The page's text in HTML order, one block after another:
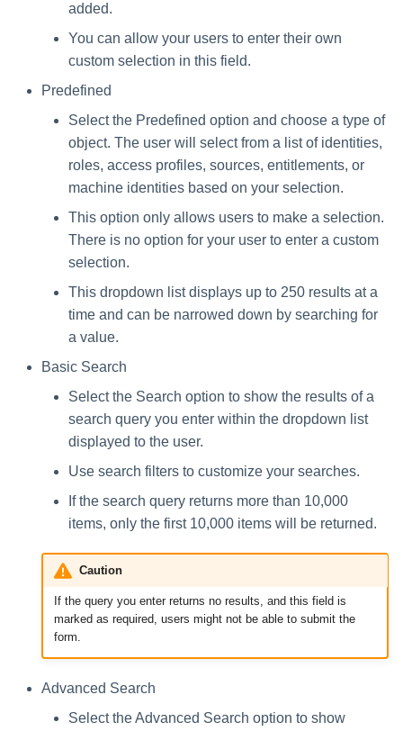
added.
You can allow your users to enter their own
custom selection in this field.
Predefined
Select the Predefined option and choose a type of
object. The user will select from a list of identities,
roles, access profiles, sources, entitlements, or
machine identities based on your selection.
This option only allows users to make a selection.
There is no option for your user to enter a custom
selection.
This dropdown list displays up to 250 results at a
time and can be narrowed down by searching for
a value.
Basic Search
Select the Search option to show the results of a
search query you enter within the dropdown list
displayed to the user.
Use search filters to customize your searches.
If the search query returns more than 10,000
items, only the first 10,000 items will be returned.
Caution
If the query you enter returns no results, and this field is
marked as required, users might not be able to submit the
form.
Advanced Search
Select the Advanced Search option to show